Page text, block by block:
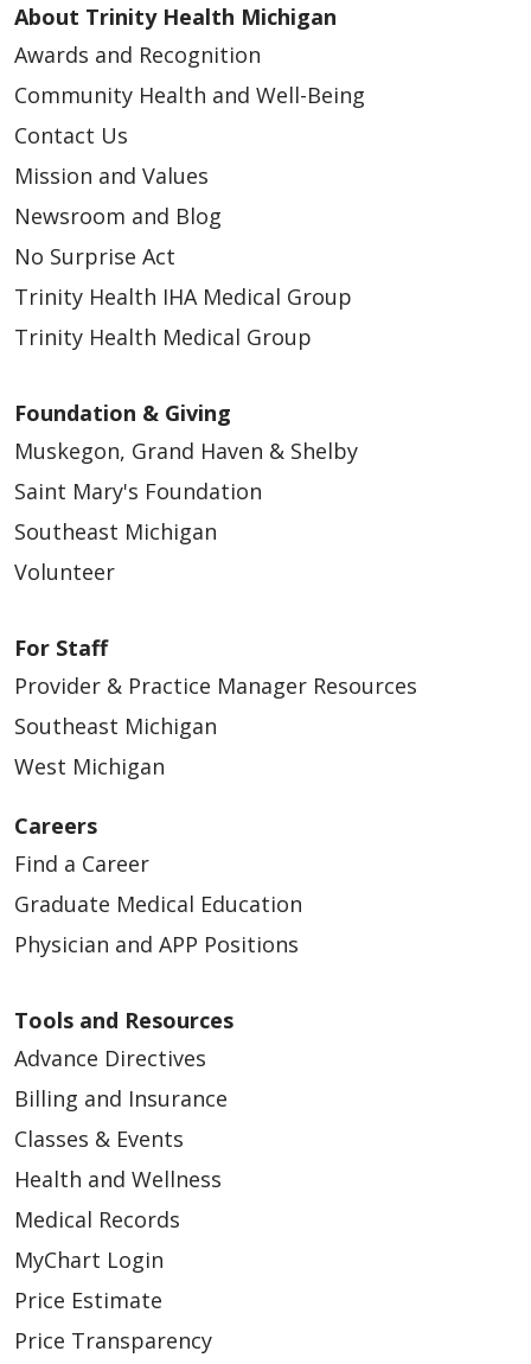
About Trinity Health Michigan
Awards and Recognition
Community Health and Well-Being
Contact Us
Mission and Values
Newsroom and Blog
No Surprise Act
Trinity Health IHA Medical Group
Trinity Health Medical Group
Foundation & Giving
Muskegon, Grand Haven & Shelby
Saint Mary's Foundation
Southeast Michigan
Volunteer
For Staff
Provider & Practice Manager Resources
Southeast Michigan
West Michigan
Careers
Find a Career
Graduate Medical Education
Physician and APP Positions
Tools and Resources
Advance Directives
Billing and Insurance
Classes & Events
Health and Wellness
Medical Records
MyChart Login
Price Estimate
Price Transparency